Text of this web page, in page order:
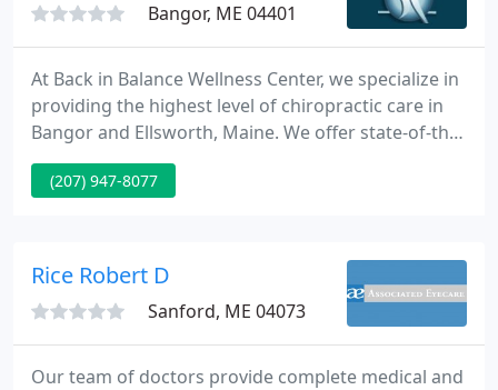
Bangor, ME 04401
At Back in Balance Wellness Center, we specialize in
providing the highest level of chiropractic care in
Bangor and Ellsworth, Maine. We offer state-of-the-
art technology and trusted, compassionate
chiropractic care to address and treat health,
team of experienced and dedicated staff to address
(207) 947-8077
Rice Robert D
Sanford, ME 04073
Our team of doctors provide complete medical and